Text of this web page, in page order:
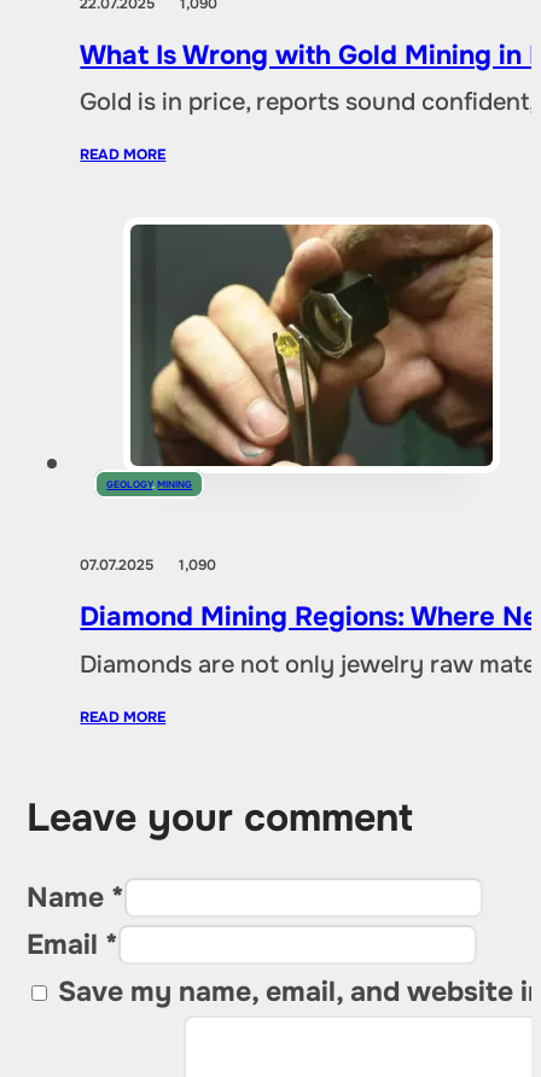
What Is Wrong with Gold Mining in
Gold is in price, reports sound
READ MORE
GEOLOGY,MINING
07.07.20251,090
Diamond Mining Regions: Where
Diamonds are not only jewelry raw
READ MORE
Leave your comment
Name *
Email *
Save my name, email, and website